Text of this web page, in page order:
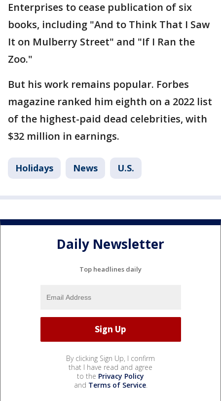
Enterprises to cease publication of six
books, including "And to Think That I Saw
It on Mulberry Street" and "If I Ran the
Zoo."
But his work remains popular. Forbes
magazine ranked him eighth on a 2022 list
of the highest-paid dead celebrities, with
$32 million in earnings.
Holidays News U.S.
Daily Newsletter
Top headlines daily
By clicking Sign Up, I confirm
that I have read and agree
to the Privacy Policy
and Terms of Service.